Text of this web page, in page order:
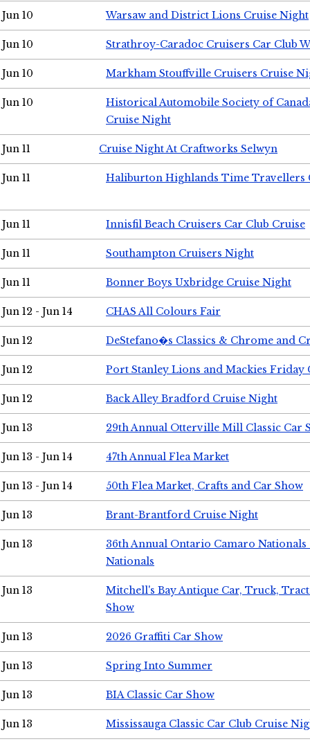
Jun 10 Warsaw and District Lions Cruise Night
Jun 10 Strathroy-Caradoc Cruisers Car Club
Jun 10 Markham Stouffville Cruisers Cruise
Jun 10
Historical Automobile Society of
Cruise Night
Jun 11 Cruise Night At Craftworks Selwyn
Jun 11 Haliburton Highlands Time Travellers
Jun 11 Innisfil Beach Cruisers Car Club Cruise
Jun 11 Southampton Cruisers Night
Jun 11 Bonner Boys Uxbridge Cruise Night
Jun 12 - Jun 14 CHAS All Colours Fair
Jun 12 DeStefano�s Classics & Chrome and
Jun 12 Port Stanley Lions and Mackies Friday
Jun 12 Back Alley Bradford Cruise Night
Jun 13 29th Annual Otterville Mill Classic Car
Jun 13 - Jun 14 47th Annual Flea Market
Jun 13 - Jun 14 50th Flea Market, Crafts and Car Show
Jun 13 Brant-Brantford Cruise Night
Jun 13
36th Annual Ontario Camaro
Nationals
Jun 13
Mitchell's Bay Antique Car, Truck,
Show
Jun 13 2026 Graffiti Car Show
Jun 13 Spring Into Summer
Jun 13 BIA Classic Car Show
Jun 13 Mississauga Classic Car Club Cruise